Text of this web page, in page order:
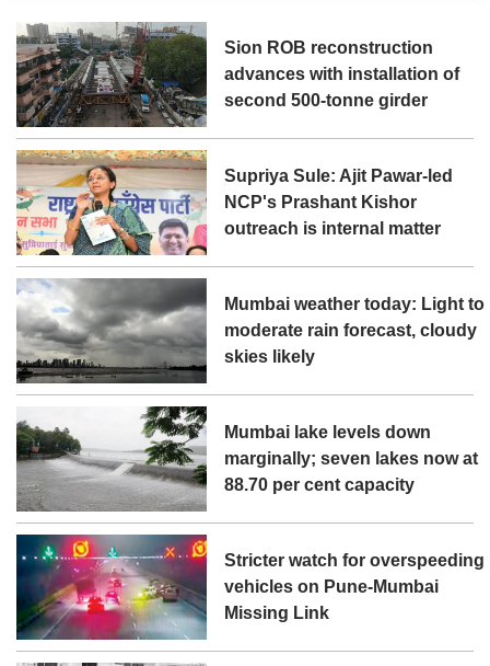
Sion ROB reconstruction
advances with installation of
second 500-tonne girder
Supriya Sule: Ajit Pawar-led
NCP's Prashant Kishor
outreach is internal matter
Mumbai weather today: Light to
moderate rain forecast, cloudy
skies likely
Mumbai lake levels down
marginally; seven lakes now at
88.70 per cent capacity
Stricter watch for overspeeding
vehicles on Pune-Mumbai
Missing Link